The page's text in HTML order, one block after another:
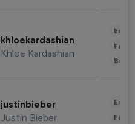
khloekardashian
Khloe Kardashian
justinbieber
Justin Bieber